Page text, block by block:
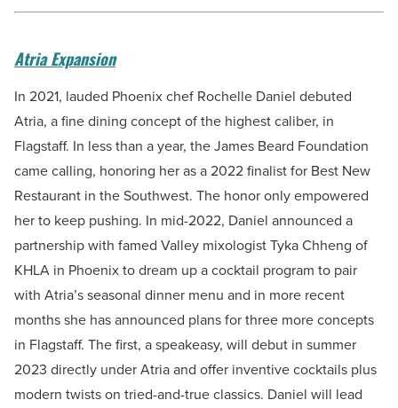
Atria Expansion
In 2021, lauded Phoenix chef Rochelle Daniel debuted
Atria, a fine dining concept of the highest caliber, in
Flagstaff. In less than a year, the James Beard Foundation
came calling, honoring her as a 2022 finalist for Best New
Restaurant in the Southwest. The honor only empowered
her to keep pushing. In mid-2022, Daniel announced a
partnership with famed Valley mixologist Tyka Chheng of
KHLA in Phoenix to dream up a cocktail program to pair
with Atria’s seasonal dinner menu and in more recent
months she has announced plans for three more concepts
in Flagstaff. The first, a speakeasy, will debut in summer
2023 directly under Atria and offer inventive cocktails plus
modern twists on tried-and-true classics. Daniel will lead